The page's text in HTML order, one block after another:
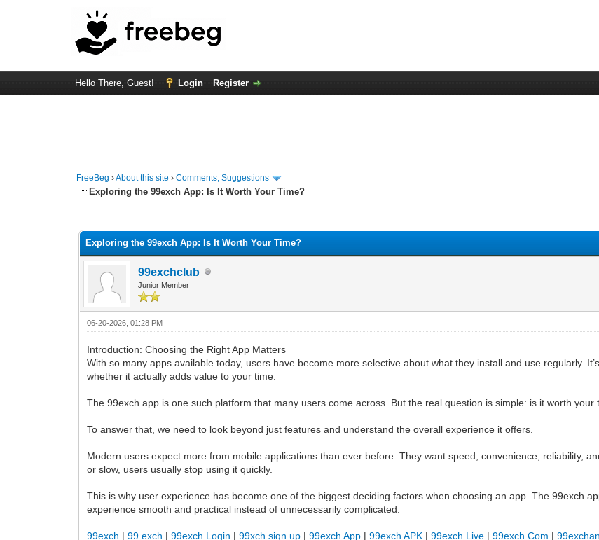
Hello There, Guest! Login Register
FreeBeg ›About this site ›Comments, Suggestions
Exploring the 99exch App: Is It Worth Your Time?
Exploring the 99exch App: Is It Worth Your Time?
99exchclub
Junior Member
06-20-2026, 01:28 PM
Introduction: Choosing the Right App Matters
With so many apps available today, users have become more selective about what they install and use regularly.
whether it actually adds value to your time.
The 99exch app is one such platform that many users come across. But the real question is simple: is it worth your
To answer that, we need to look beyond just features and understand the overall experience it offers.
Modern users expect more from mobile applications than ever before. They want speed, convenience, reliability,
or slow, users usually stop using it quickly.
This is why user experience has become one of the biggest deciding factors when choosing an app. The 99exch
experience smooth and practical instead of unnecessarily complicated.
99exch |99 exch |99exch Login |99xch sign up |99exch App |99exch APK |99exch Live |99exch Com |